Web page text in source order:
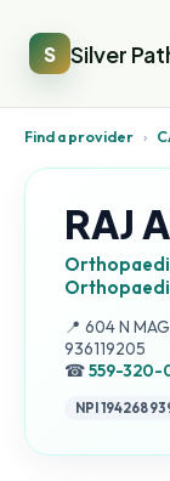
S Silver
Find a provider ›
RAJ
📍 Address:
604 N
936119205
☎559-320-
NPI